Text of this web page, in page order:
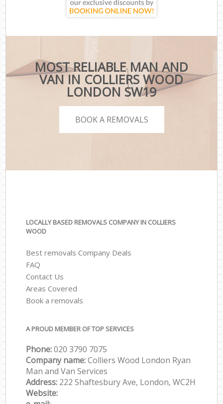
MOST RELIABLE MAN AND
VAN IN COLLIERS WOOD
LONDON SW19
BOOK A REMOVALS
LOCALLY BASED REMOVALS COMPANY IN COLLIERS
WOOD
Best removals Company Deals
FAQ
Contact Us
Areas Covered
Book a removals
A PROUD MEMBER OF TOP SERVICES
Phone:‎‎‎020 3790 7075
Company name:Colliers Wood London Ryan
Man and Van Services
Address: 222 Shaftesbury Ave, London, WC2H
Website: